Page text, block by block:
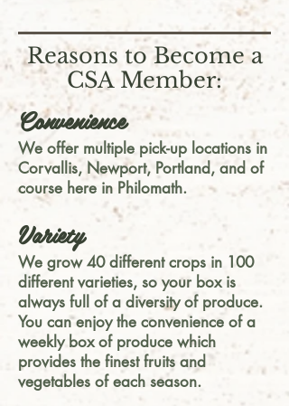
Reasons to Become a
CSA Member:
Convenience
We offer multiple pick-up locations in
Corvallis, Newport, Portland, and of
course here in Philomath.
Variety
We grow 40 different crops in 100
different varieties, so your box is
always full of a diversity of produce.
You can enjoy the convenience of a
weekly box of produce which
provides the finest fruits and
vegetables of each season.